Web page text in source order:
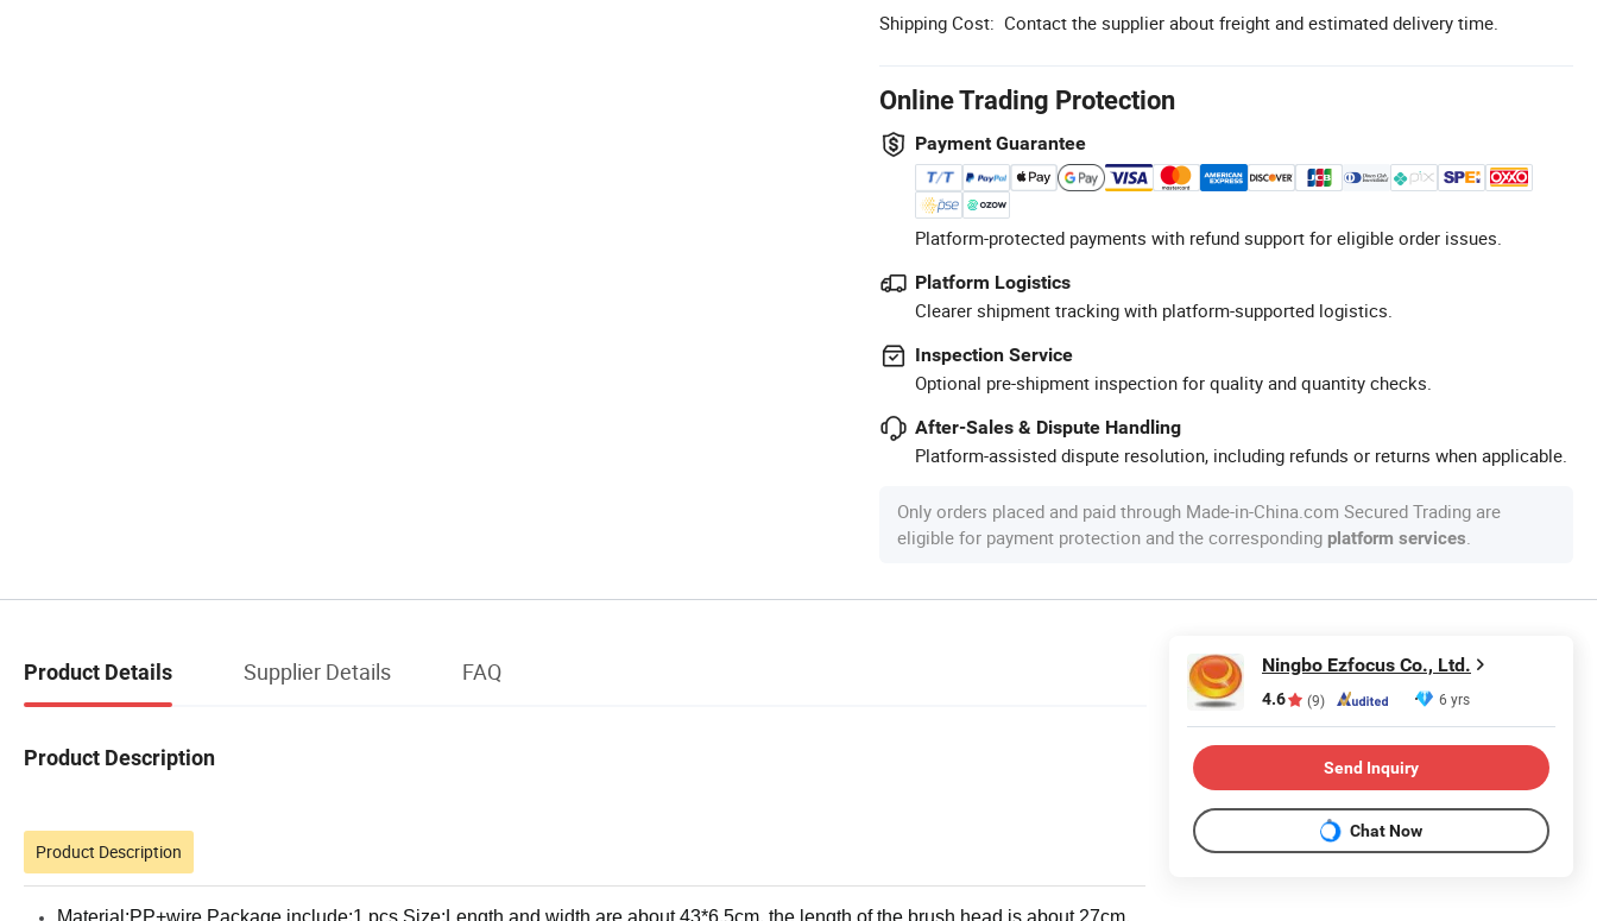
Shipping Cost: Contact the supplier about freight and estimated delivery time.
Online Trading Protection
Payment Guarantee
Platform-protected payments with refund support for eligible order issues.
Platform Logistics
Clearer shipment tracking with platform-supported logistics.
Inspection Service
Optional pre-shipment inspection for quality and quantity checks.
After-Sales & Dispute Handling
Platform-assisted dispute resolution, including refunds or returns when applicable.
Only orders placed and paid through Made-in-China.com Secured Trading are
eligible for payment protection and the corresponding platform services.
Product Details Supplier Details FAQ
Product Description
Product Description
Material:PP+wire,Package include:1 pcs Size:Length and width are about 43*6.5cm, the length of the brush head is about 27cm,
Ningbo Ezfocus Co., Ltd.
4.6 (9) 6 yrs
Send Inquiry
Chat Now